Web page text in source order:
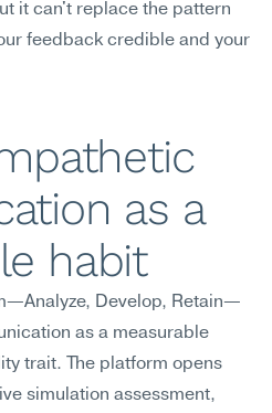
it can't replace the pattern
feedback credible and your
as a
habit
Develop, Retain—
as a measurable
trait. The platform opens
simulation assessment,